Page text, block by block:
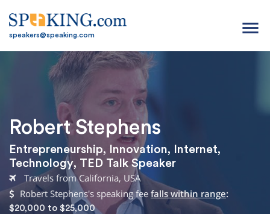
speakers@speaking.com menu
Robert Stephens
Entrepreneurship, Innovation, Internet,
Technology, TED Talk Speaker
Travels from California, USA
Robert Stephens's speaking fee falls within range:
$20,000 to $25,000